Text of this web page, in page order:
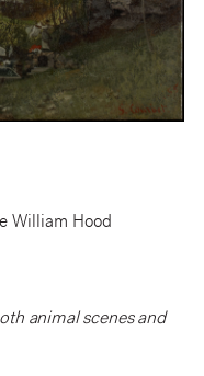
William Hood
animal scenes and